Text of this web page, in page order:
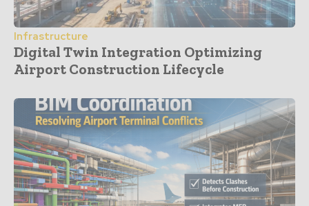
Infrastructure
Digital Twin Integration Optimizing
Airport Construction Lifecycle